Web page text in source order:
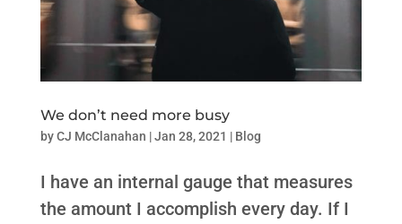
We don’t need more busy
byCJ McClanahan |Jan 28, 2021 | Blog
I have an internal gauge that measures
the amount I accomplish every day. If I